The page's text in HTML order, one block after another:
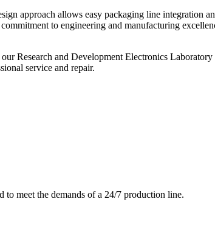
approach allows easy packaging line integration
to engineering and manufacturing
Research and Development Electronics
service and repair.
to meet the demands of a 24/7 production line.